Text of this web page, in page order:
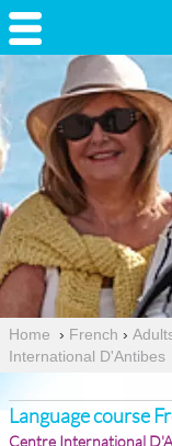
Home › French ›
International D'Antibes
Language course
Centre International